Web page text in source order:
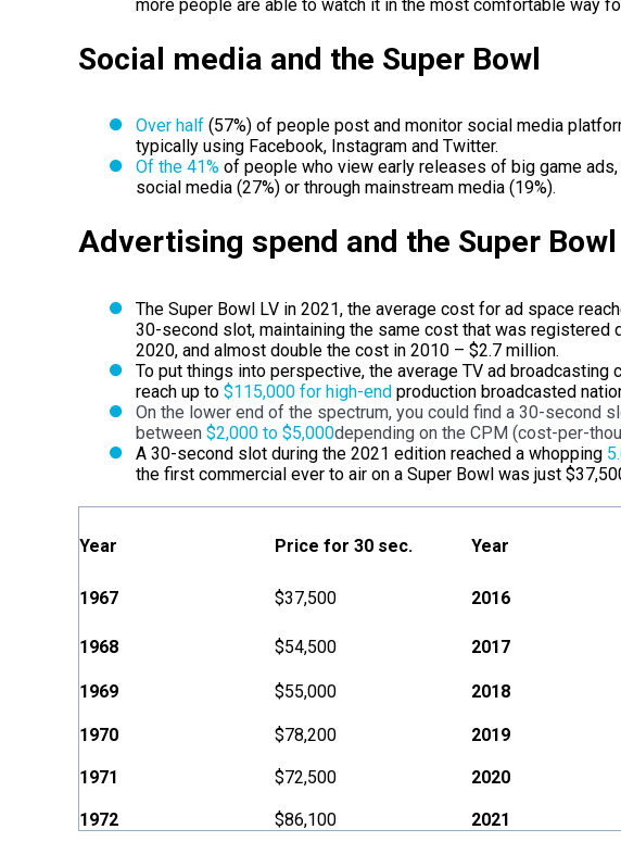
more people are able to watch it in the most comfortable way
Social media and the Super Bowl
Over half (57%) of people post and monitor social media
typically using Facebook, Instagram and Twitter.
Of the 41%of people who view early releases of big game ads,
social media (27%) or through mainstream media (19%).
Advertising spend and the Super Bowl
The Super Bowl LV in 2021, the average cost for ad space
30-second slot, maintaining the same cost that was registered
2020, and almost double the cost in 2010 – $2.7 million.
To put things into perspective, the average TV ad
reach up to$115,000 for high-endproduction broadcasted
On the lower end of the spectrum, you could find a 30-second
between $2,000 to $5,000depending on the CPM (cost-per-
A 30-second slot during the 2021 edition reached a whopping
the first commercial ever to air on a Super Bowl was just
Year Price for 30 sec. Year
1967 $37,500 2016
1968 $54,500 2017
1969 $55,000 2018
1970 $78,200 2019
1971 $72,500 2020
1972 $86,100 2021